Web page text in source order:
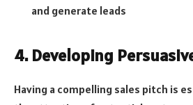
and generate leads
4. Developing
Having a compelling sales pitch is